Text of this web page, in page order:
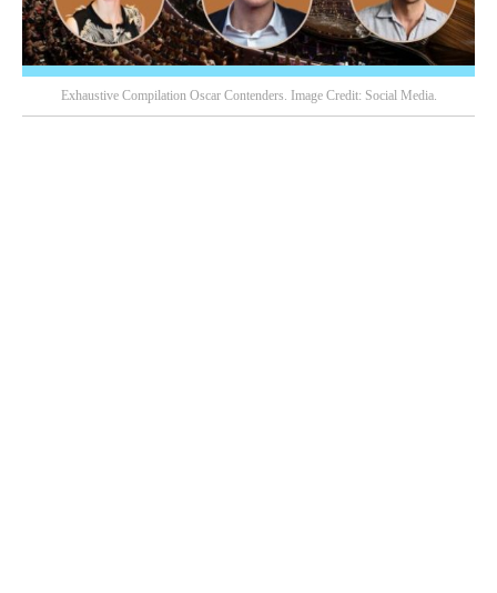
Exhaustive Compilation Oscar Contenders. Image Credit: Social Media.